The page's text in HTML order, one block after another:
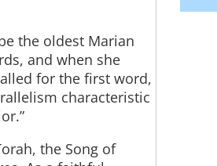
the oldest Marian
and when she
for the first word,
characteristic
the Song of